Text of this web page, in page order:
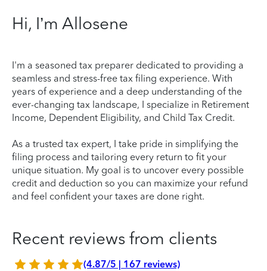
Hi, I’m Allosene
I'm a seasoned tax preparer dedicated to providing a
seamless and stress-free tax filing experience. With
years of experience and a deep understanding of the
ever-changing tax landscape, I specialize in Retirement
Income, Dependent Eligibility, and Child Tax Credit.
As a trusted tax expert, I take pride in simplifying the
filing process and tailoring every return to fit your
unique situation. My goal is to uncover every possible
credit and deduction so you can maximize your refund
and feel confident your taxes are done right.
Recent reviews from clients
(4.87/5 | 167 reviews)